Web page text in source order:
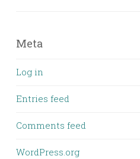
Meta
Log in
Entries feed
Comments feed
WordPress.org